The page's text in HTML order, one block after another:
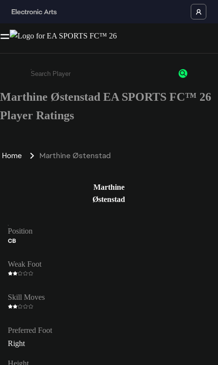
Enter a minimum of 3 characters or numbers
Marthine Østenstad EA SPORTS FC™ 26
Player Ratings
Home Marthine Østenstad
Marthine
Østenstad
Position
CB
Weak Foot
Skill Moves
Preferred Foot
Right
Height